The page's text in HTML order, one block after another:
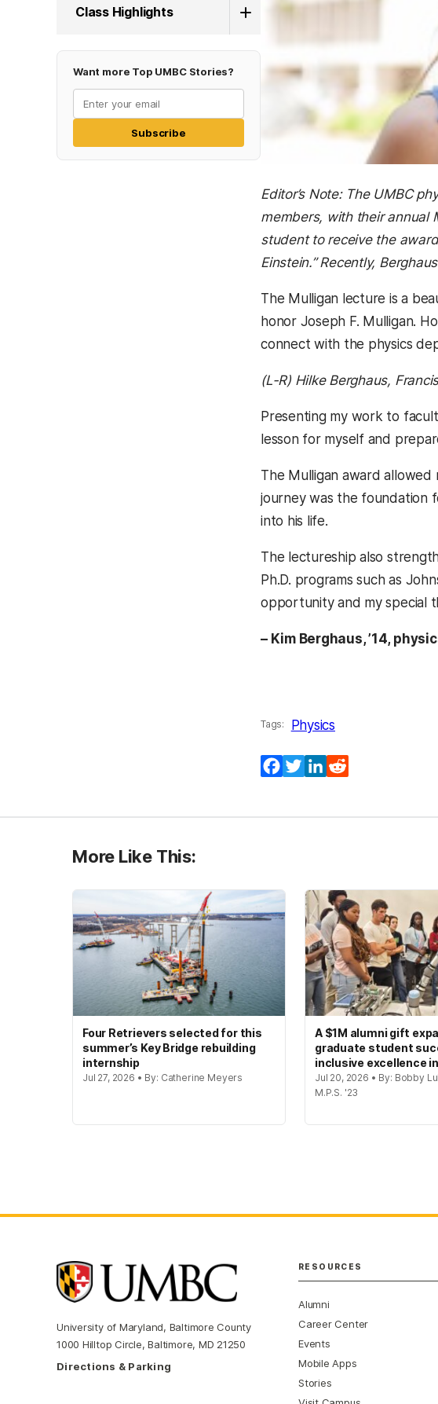
Class Highlights
Want more Top UMBC Stories?
Subscribe
Editor’s Note: The UMBC
members, with their annual
student to receive the
Einstein.”Recently,
The Mulligan lecture is a
honor Joseph F. Mulligan.
connect with the physics
(L-R) Hilke Berghaus,
Presenting my work to
lesson for myself and
The Mulligan award allowed
journey was the foundation
into his life.
The lectureship also
Ph.D. programs such as
opportunity and my special
– Kim Berghaus, ’14,
Tags: Physics
Facebook
TwitterLinkedIn
More Like This:
Four Retrievers selected for this
summer’s Key Bridge rebuilding
internship
Jul 27, 2026 • By: Catherine Meyers
A $1M alumni gift
graduate student
inclusive excellence
Jul 20, 2026 • By: Bobby
M.P.S. '23
University of Maryland, Baltimore County
1000 Hilltop Circle, Baltimore, MD 21250
Directions & Parking
RESOURCES
Alumni
Career Center
Events
Mobile Apps
Stories